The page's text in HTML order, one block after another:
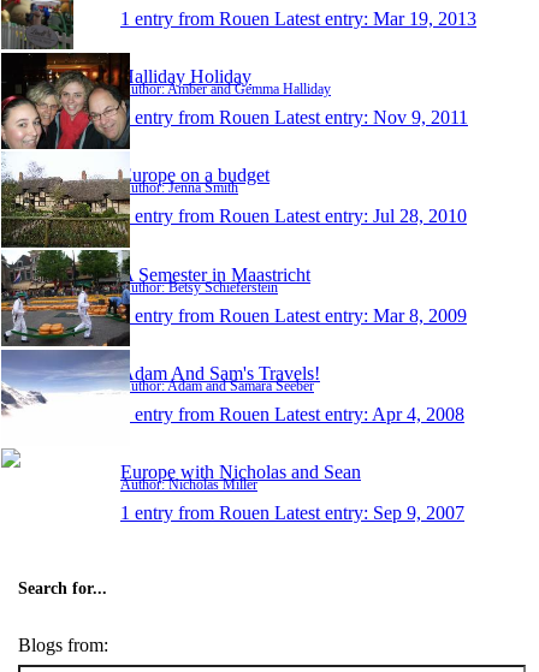
1 entry from Rouen Latest entry: Mar 19, 2013
Halliday Holiday
Author: Amber and Gemma Halliday
1 entry from Rouen Latest entry: Nov 9, 2011
Europe on a budget
Author: Jenna Smith
1 entry from Rouen Latest entry: Jul 28, 2010
A Semester in Maastricht
Author: Betsy Schieferstein
1 entry from Rouen Latest entry: Mar 8, 2009
Adam And Sam's Travels!
Author: Adam and Samara Seeber
1 entry from Rouen Latest entry: Apr 4, 2008
Europe with Nicholas and Sean
Author: Nicholas Miller
1 entry from Rouen Latest entry: Sep 9, 2007
Search for...
Blogs from: